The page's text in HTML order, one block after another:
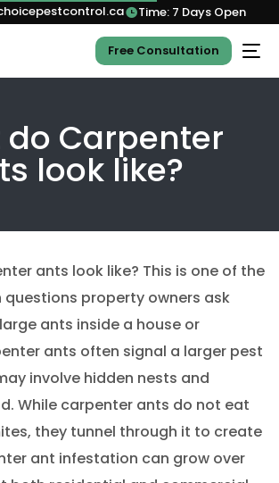
Time: 7 Days Open
Free Consultation
Carpenter
look like?
ants look like? This is one of the
property owners ask
ants inside a house or
ants often signal a larger pest
involve hidden nests and
While carpenter ants do not eat
they tunnel through it to create
ant infestation can grow over